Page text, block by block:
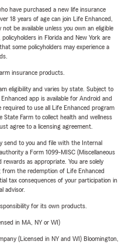
have purchased a new life insurance
18 years of age can join Life Enhanced,
be available unless you own an eligible
in Florida and New York are
some policyholders may experience a
insurance products.
eligibility and varies by state. Subject to
app is available for Android and
required to use all Life Enhanced program
Farm to collect health and wellness
agree to a licensing agreement.
send to you and file with the Internal
a Form 1099-MISC (Miscellaneous
as appropriate. You are solely
from the redemption of Life Enhanced
tax consequences of your participation in
advisor.
for its own products.
in MA, NY or WI)
(Licensed in NY and WI) Bloomington,